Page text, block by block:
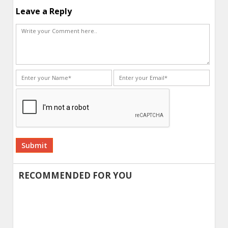
Leave a Reply
Alternative:
RECOMMENDED FOR YOU